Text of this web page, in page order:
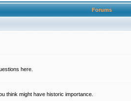
Forums
here.
think might have historic importance.